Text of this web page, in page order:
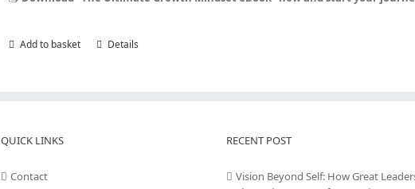
Add to basket Details
QUICK LINKS
Contact
RECENT POST
Vision Beyond Self: How Great